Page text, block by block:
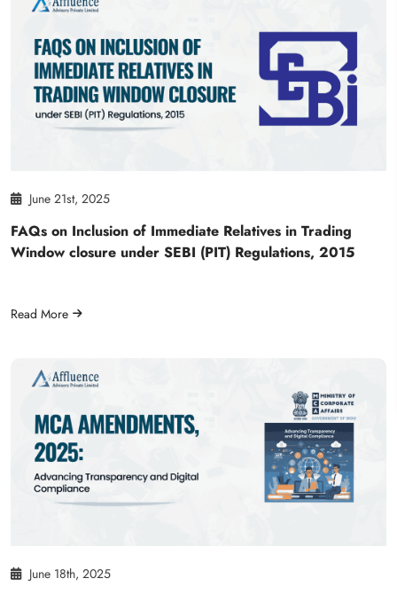
June 21st, 2025
FAQs on Inclusion of Immediate Relatives in Trading
Window closure under SEBI (PIT) Regulations, 2015
Read More
June 18th, 2025